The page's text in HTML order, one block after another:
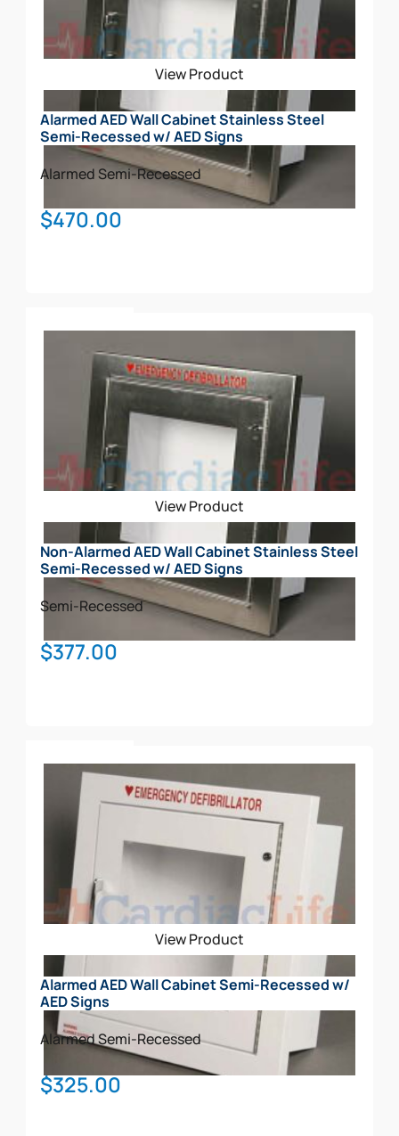
View Product
Alarmed AED Wall Cabinet Stainless Steel
Semi-Recessed w/ AED Signs
AlarmedSemi-Recessed
$470.00
View Product
Non-Alarmed AED Wall Cabinet Stainless Steel
Semi-Recessed w/ AED Signs
Semi-Recessed
$377.00
View Product
Alarmed AED Wall Cabinet Semi-Recessed w/
AED Signs
AlarmedSemi-Recessed
$325.00